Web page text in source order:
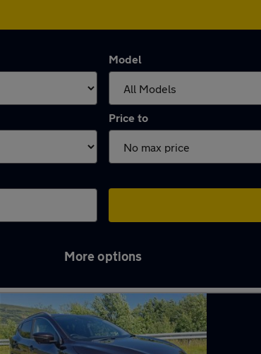
Model
Price to
More options